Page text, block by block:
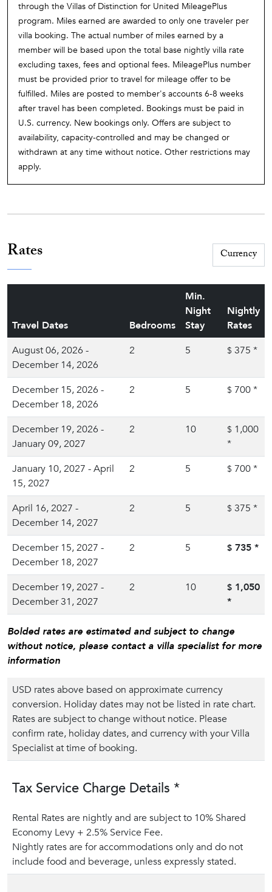
through the Villas of Distinction for United MileagePlus
program. Miles earned are awarded to only one traveler per
villa booking. The actual number of miles earned by a
member will be based upon the total base nightly villa rate
excluding taxes, fees and optional fees. MileagePlus number
must be provided prior to travel for mileage offer to be
fulfilled. Miles are posted to member's accounts 6-8 weeks
after travel has been completed. Bookings must be paid in
U.S. currency. New bookings only. Offers are subject to
availability, capacity-controlled and may be changed or
withdrawn at any time without notice. Other restrictions may
apply.
Rates
Travel Dates Bedrooms
Min.
Night
Stay
Nightly
Rates
August 06, 2026 -
December 14, 2026
2 5 $ 375 *
December 15, 2026 -
December 18, 2026
2 5 $ 700*
December 19, 2026 -
January 09, 2027
2 10 $ 1,000
*
January 10, 2027 - April
15, 2027
2 5 $ 700*
April 16, 2027 -
December 14, 2027
2 5 $ 375 *
December 15, 2027 -
December 18, 2027
2 5 $ 735 *
December 19, 2027 -
December 31, 2027
2 10 $ 1,050
*
Bolded rates are estimated and subject to change
without notice, please contact a villa specialist for more
information
USD rates above based on approximate currency
conversion. Holiday dates may not be listed in rate chart.
Rates are subject to change without notice. Please
confirm rate, holiday dates, and currency with your Villa
Specialist at time of booking.
Tax Service Charge Details *
Rental Rates are nightly and are subject to 10% Shared
Economy Levy + 2.5% Service Fee.
Nightly rates are for accommodations only and do not
include food and beverage, unless expressly stated.